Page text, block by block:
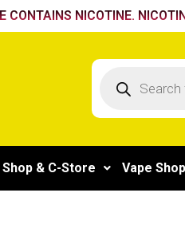
NICOTINE.
Products
& C-Store Vape Shop